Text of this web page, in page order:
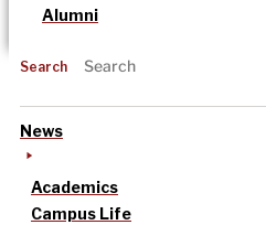
Alumni
Search
News
Academics
Campus Life